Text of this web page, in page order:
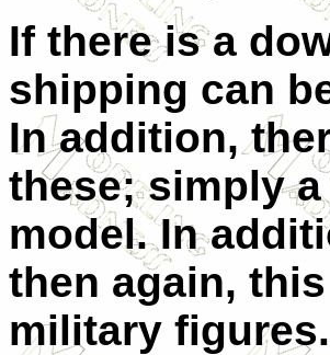
If there is a
shipping can
In addition,
these; simply
model. In
then again,
military figures.